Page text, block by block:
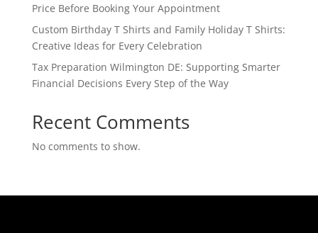
Price Before Booking Your Appointment
Custom Birthday T Shirts and Family Holiday T Shirts:
Creative Ideas for Every Celebration
Tax Preparation Wilmington DE: Supporting Smarter
Financial Decisions Every Step of the Way
Recent Comments
No comments to show.